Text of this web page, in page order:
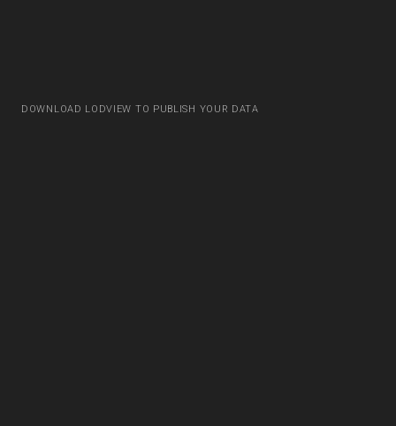
DOWNLOAD LODVIEW TO PUBLISH YOUR DATA